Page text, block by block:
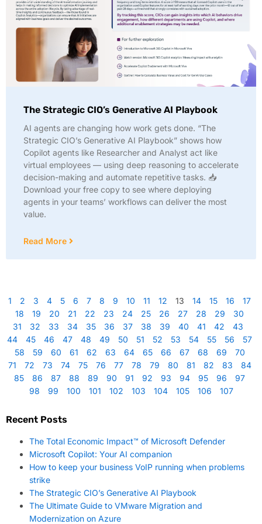
The Strategic CIO’s Generative AI Playbook
AI agents are changing how work gets done. “The
Strategic CIO’s Generative AI Playbook” shows how
Copilot agents like Researcher and Analyst act like
virtual employees — using deep reasoning to accelerate
decision-making and automate repetitive tasks. 📥
Download your free copy to see where deploying
agents in your teams’ workflows can deliver the most
value.
Read More
1 2 3 4 5 6 7 8 9 10 11 12 13 14 15 16
17
18
19 20 21 22 23 24 25 26 27 28 29
30
31
32 33 34 35 36 37 38 39 40 41 42
43
44
45 46 47 48 49 50 51 52 53 54 55 56
57
58
59 60 61 62 63 64 65 66 67 68 69
70
71
72 73 74 75 76 77 78 79 80 81 82 83
84
85
86 87 88 89 90 91 92 93 94 95 96
97
98
99 100 101 102 103 104 105 106 107
Recent Posts
The Total Economic Impact™ of Microsoft Defender
Microsoft Copilot: Your AI companion
How to keep your business VoIP running when problems
strike
The Strategic CIO’s Generative AI Playbook
The Ultimate Guide to VMware Migration and
Modernization on Azure